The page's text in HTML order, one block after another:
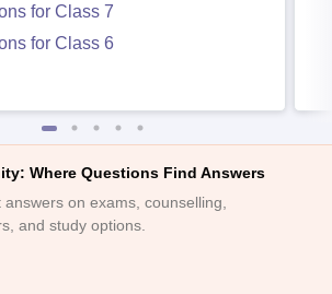
for Class 7
for Class 6
Where Questions Find Answers
on exams, counselling,
and study options.